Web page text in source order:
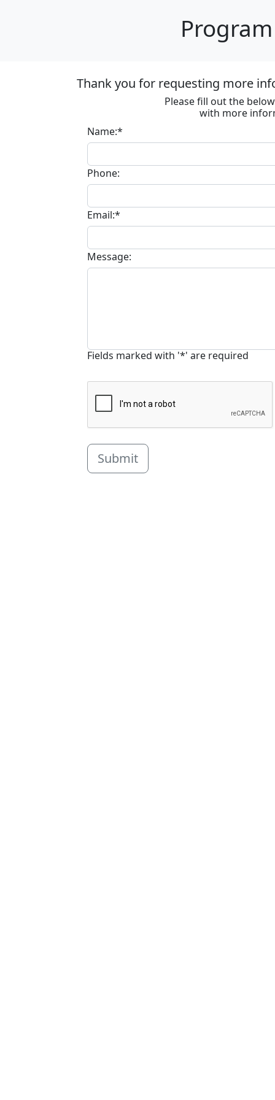
Thank you for requesting more
Please fill out the
with more
Name:*
Phone:
Email:*
Message:
Fields marked with '*' are required
Submit